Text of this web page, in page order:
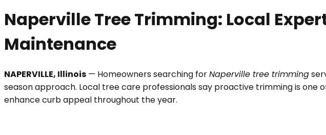
Naperville Tree Trimming: Local
Maintenance
NAPERVILLE, Illinois — Homeowners searching forNaperville tree trimming
season approach. Local tree care professionals say proactive trimming is
enhance curb appeal throughout the year.